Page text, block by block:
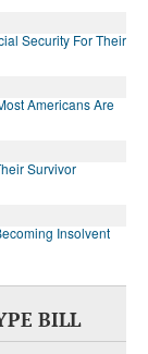
Security For Their
Americans Are
Survivor
Insolvent
BILL